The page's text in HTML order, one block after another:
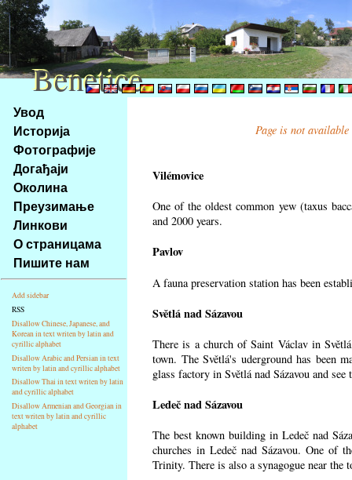
Na
obsah
stránky
Klávesové
zkratky
tomto
webu
základní
Hlavní
strana
Увод
Историја
Фотографије
Догађаји
Околина
Преузимање
Линкови
О страницама
Пишите нам
Add sidebar
RSS
Disallow Chinese, Japanese, and
Korean in text writen by latin and
cyrillic alphabet
Disallow Arabic and Persian in text
writen by latin and cyrillic alphabet
Disallow Thai in text writen by latin
and cyrillic alphabet
Disallow Armenian and Georgian in
text writen by latin and cyrillic
alphabet
Page is not
Vilémovice
One of the oldest common yew (taxus
and 2000 years.
Pavlov
A fauna preservation station has been
Světlá nad Sázavou
There is a church of Saint Václav in
town. The Světlá's uderground has been
glass factory in Světlá nad Sázavou and
Ledeč nad Sázavou
The best known building in Ledeč nad
churches in Ledeč nad Sázavou. One of
Trinity. There is also a synagogue near the
Benetice
Benetice